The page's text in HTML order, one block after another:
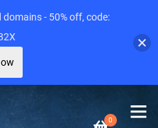
0
- 50% off, code: